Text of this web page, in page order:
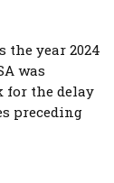
year 2024
was
for the delay
preceding